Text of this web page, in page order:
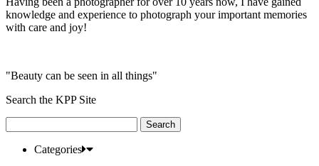
knowledge and experience to photograph your important memories
with care and joy!
"Beauty can be seen in all things"
Search the KPP Site
for:
Categories